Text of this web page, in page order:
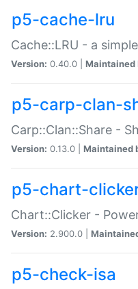
p5-cache-lru
Cache::LRU - a
Version: 0.40.0 | Maintained
p5-carp-clan-
Carp::Clan::Share -
Version: 0.13.0 | Maintained
p5-chart-
Chart::Clicker -
Version: 2.900.0 |
p5-check-isa